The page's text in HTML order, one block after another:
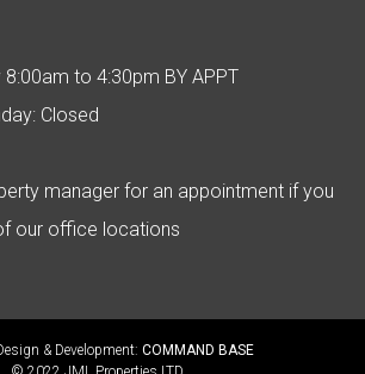
to 4:30pm BY APPT
Closed
manager for an appointment if you
our office locations
& Development: COMMAND BASE